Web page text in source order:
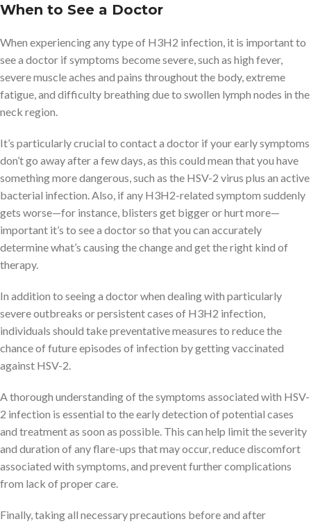
When to See a Doctor
When experiencing any type of H3H2 infection, it is important to
see a doctor if symptoms become severe, such as high fever,
severe muscle aches and pains throughout the body, extreme
fatigue, and difficulty breathing due to swollen lymph nodes in the
neck region.
It’s particularly crucial to contact a doctor if your early symptoms
don’t go away after a few days, as this could mean that you have
something more dangerous, such as the HSV-2 virus plus an active
bacterial infection. Also, if any H3H2-related symptom suddenly
gets worse—for instance, blisters get bigger or hurt more—
important it’s to see a doctor so that you can accurately
determine what’s causing the change and get the right kind of
therapy.
In addition to seeing a doctor when dealing with particularly
severe outbreaks or persistent cases of H3H2 infection,
individuals should take preventative measures to reduce the
chance of future episodes of infection by getting vaccinated
against HSV-2.
A thorough understanding of the symptoms associated with HSV-
2 infection is essential to the early detection of potential cases
and treatment as soon as possible. This can help limit the severity
and duration of any flare-ups that may occur, reduce discomfort
associated with symptoms, and prevent further complications
from lack of proper care.
Finally, taking all necessary precautions before and after